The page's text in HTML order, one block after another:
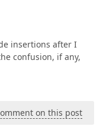
insertions after I
confusion, if any,
on this post